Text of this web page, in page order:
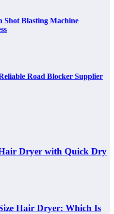
Shot Blasting Machine
Road Blocker Supplier
Dryer with Quick Dry
Hair Dryer: Which Is